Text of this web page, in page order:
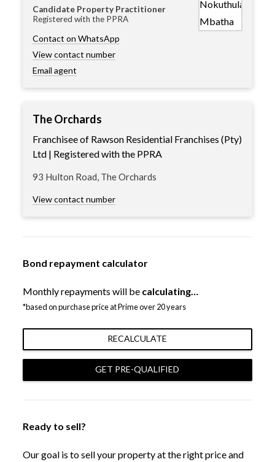
Candidate Property Practitioner
Registered with the PPRA
Contact on WhatsApp
View contact number
Email agent
The Orchards
Franchisee of Rawson Residential Franchises (Pty)
Ltd | Registered with the PPRA
93 Hulton Road, The Orchards
View contact number
Bond repayment calculator
Monthly repayments will be calculating…
*based on purchase price at Prime over 20 years
RECALCULATE
GET PRE-QUALIFIED
Ready to sell?
Our goal is to sell your property at the right price and